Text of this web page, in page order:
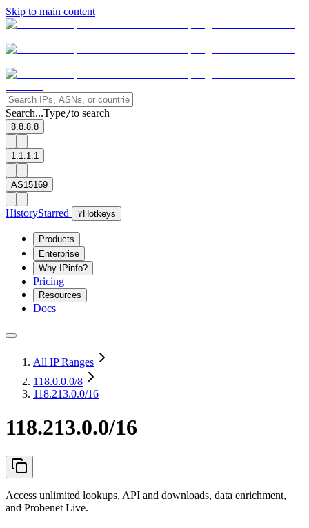
Skip to main content
Search...Type/to search
8.8.8.8
1.1.1.1
AS15169
HistoryStarred ? Hotkeys
Products
Enterprise
Why IPinfo?
Pricing
Resources
Docs
All IP Ranges
118.0.0.0/8
118.213.0.0/16
118.213.0.0/16
Access unlimited lookups, API and downloads, data enrichment,
and Probenet Live.